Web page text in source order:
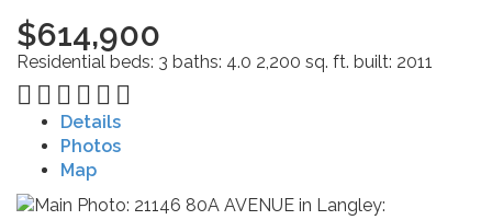
$614,900
Residential beds: 3 baths: 4.0 2,200 sq. ft. built: 2011
Details
Photos
Map